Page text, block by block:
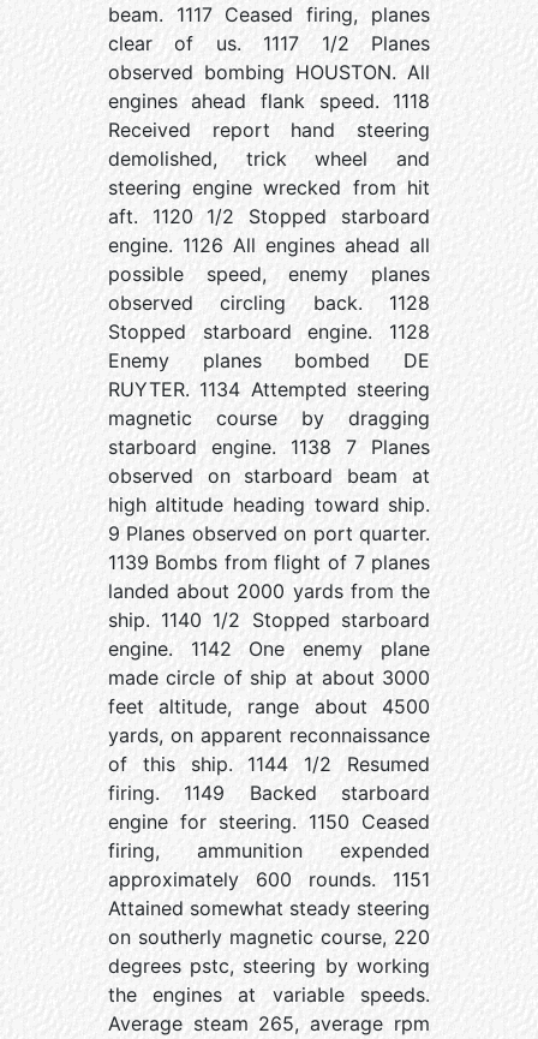
beam. 1117 Ceased firing, planes
clear of us. 1117 1/2 Planes
observed bombing HOUSTON. All
engines ahead flank speed. 1118
Received report hand steering
demolished, trick wheel and
steering engine wrecked from hit
aft. 1120 1/2 Stopped starboard
engine. 1126 All engines ahead all
possible speed, enemy planes
observed circling back. 1128
Stopped starboard engine. 1128
Enemy planes bombed DE
RUYTER. 1134 Attempted steering
magnetic course by dragging
starboard engine. 1138 7 Planes
observed on starboard beam at
high altitude heading toward ship.
9 Planes observed on port quarter.
1139 Bombs from flight of 7 planes
landed about 2000 yards from the
ship. 1140 1/2 Stopped starboard
engine. 1142 One enemy plane
made circle of ship at about 3000
feet altitude, range about 4500
yards, on apparent reconnaissance
of this ship. 1144 1/2 Resumed
firing. 1149 Backed starboard
engine for steering. 1150 Ceased
firing, ammunition expended
approximately 600 rounds. 1151
Attained somewhat steady steering
on southerly magnetic course, 220
degrees pstc, steering by working
the engines at variable speeds.
Average steam 265, average rpm